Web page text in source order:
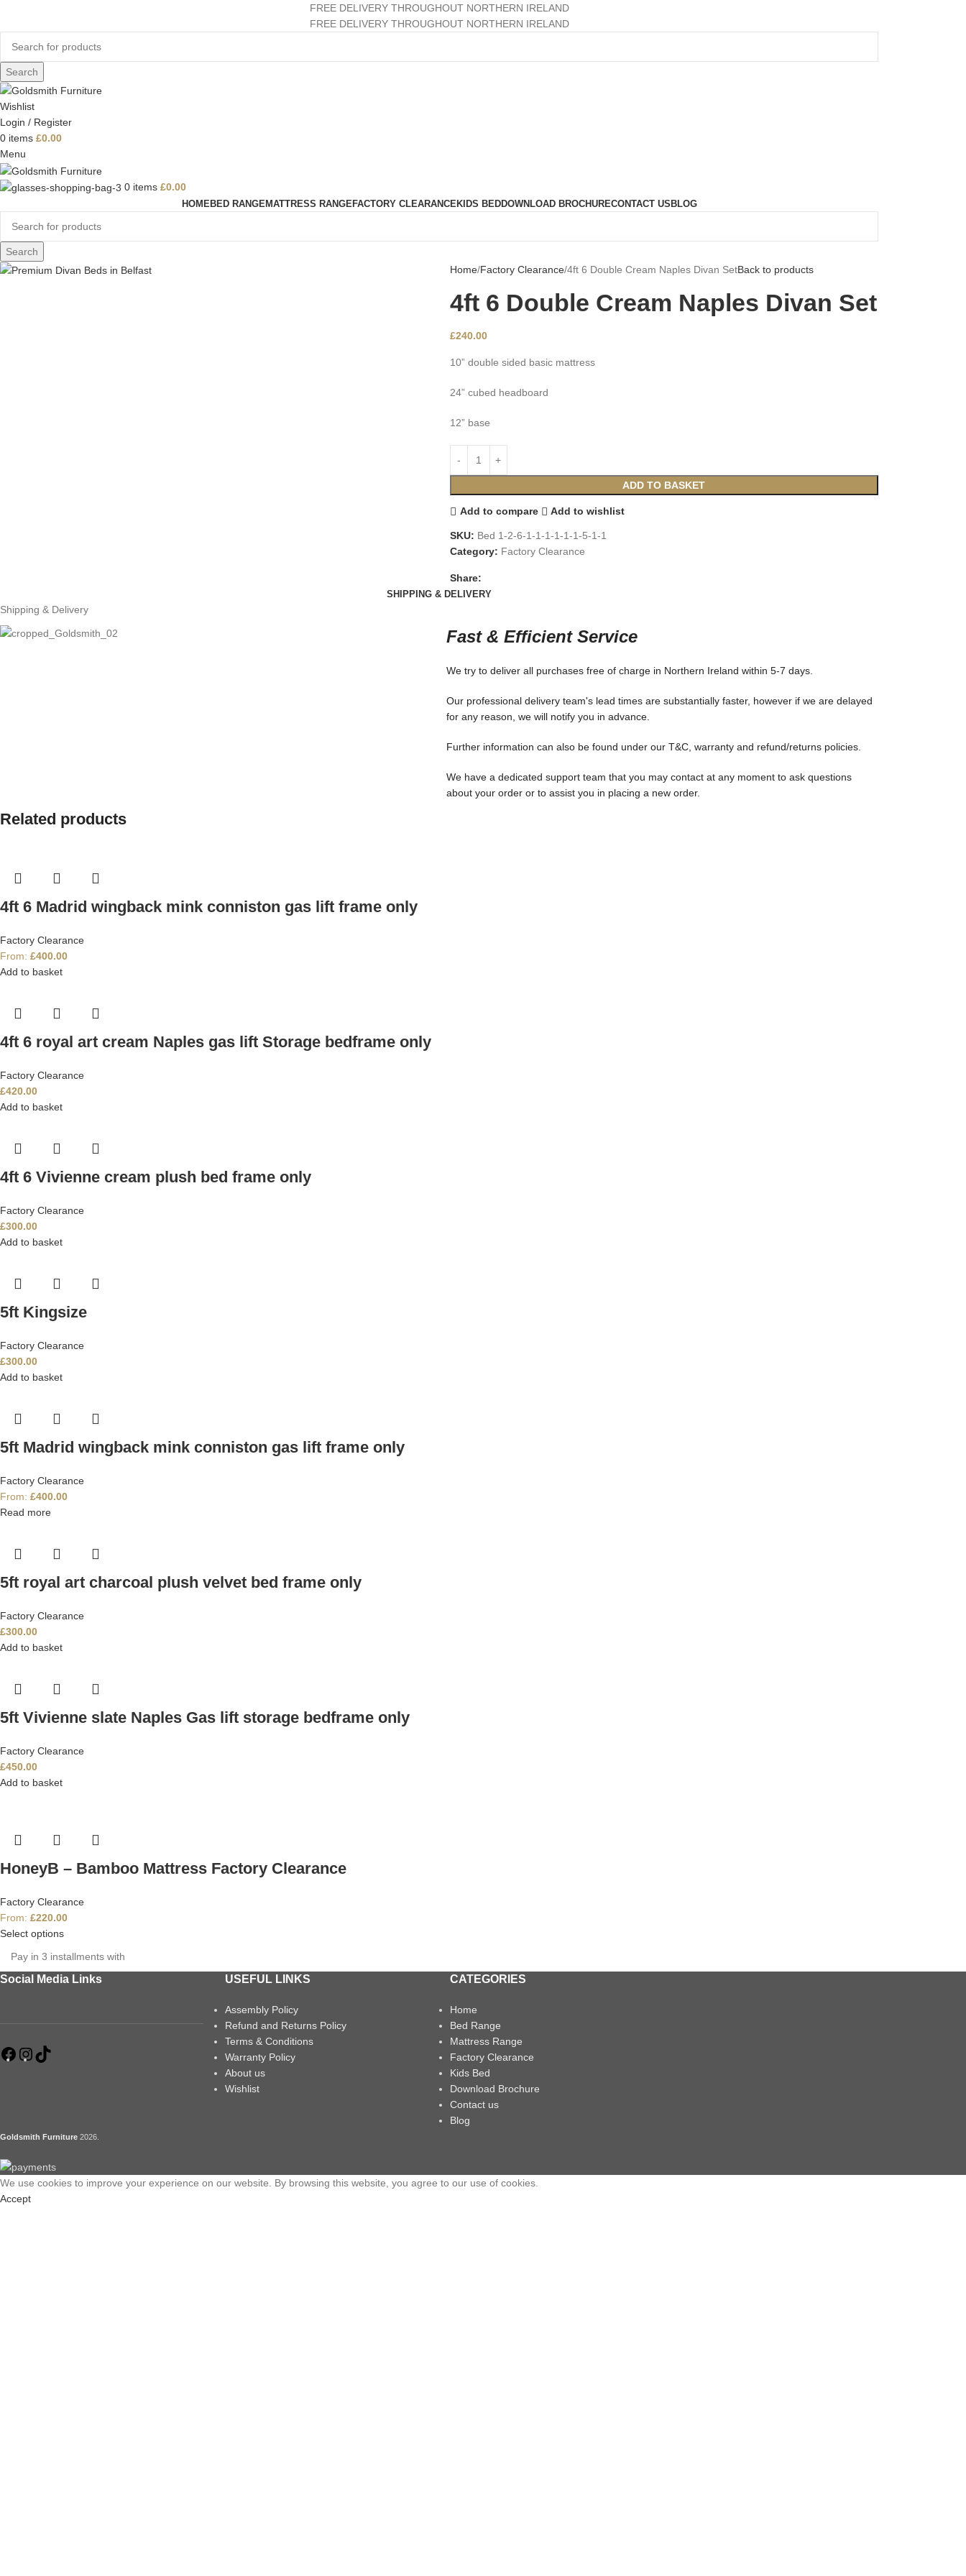
FREE DELIVERY THROUGHOUT NORTHERN IRELAND
FREE DELIVERY THROUGHOUT NORTHERN IRELAND
Search
Wishlist
Login / Register
0 items £0.00
Menu
0 items £0.00
HOME BED RANGE MATTRESS RANGE FACTORY CLEARANCE KIDS BEDDOWNLOAD BROCHURECONTACT US BLOG
Search
Home Factory Clearance 4ft 6 Double Cream Naples Divan SetBack to products
4ft 6 Double Cream Naples Divan Set
£240.00
10” double sided basic mattress
24” cubed headboard
12” base
ADD TO BASKET
Add to compare Add to wishlist
SKU: Bed 1-2-6-1-1-1-1-1-1-5-1-1
Category: Factory Clearance
Share:
SHIPPING & DELIVERY
Shipping & Delivery
Fast & Efficient Service
We try to deliver all purchases free of charge in Northern Ireland within 5-7 days.
Our professional delivery team's lead times are substantially faster, however if we are delayed
for any reason, we will notify you in advance.
Further information can also be found under our T&C, warranty and refund/returns policies.
We have a dedicated support team that you may contact at any moment to ask questions
about your order or to assist you in placing a new order.
Related products
4ft 6 Madrid wingback mink conniston gas lift frame only
Factory Clearance
From: £400.00
Add to basket
4ft 6 royal art cream Naples gas lift Storage bedframe only
Factory Clearance
£420.00
Add to basket
4ft 6 Vivienne cream plush bed frame only
Factory Clearance
£300.00
Add to basket
5ft Kingsize
Factory Clearance
£300.00
Add to basket
5ft Madrid wingback mink conniston gas lift frame only
Factory Clearance
From: £400.00
Read more
5ft royal art charcoal plush velvet bed frame only
Factory Clearance
£300.00
Add to basket
5ft Vivienne slate Naples Gas lift storage bedframe only
Factory Clearance
£450.00
Add to basket
HoneyB – Bamboo Mattress Factory Clearance
Factory Clearance
From: £220.00
Select options
Pay in 3 installments with
Social Media Links USEFUL LINKS
Assembly Policy
Refund and Returns Policy
Terms & Conditions
Warranty Policy
About us
Wishlist
CATEGORIES
Home
Bed Range
Mattress Range
Factory Clearance
Kids Bed
Download Brochure
Contact us
Blog
Goldsmith Furniture 2026
We use cookies to improve your experience on our website. By browsing this website, you agree to our use of cookies.
Accept